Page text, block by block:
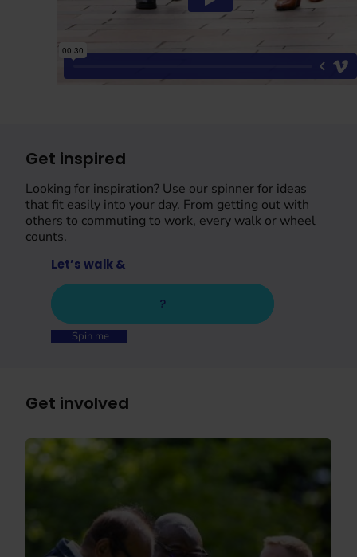
Get inspired
Looking for inspiration? Use our spinner for ideas
that fit easily into your day. From getting out with
others to commuting to work, every walk or wheel
counts.
Let’s walk &
?
Spin me
Get involved